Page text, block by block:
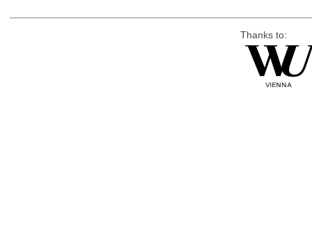
Thanks to: